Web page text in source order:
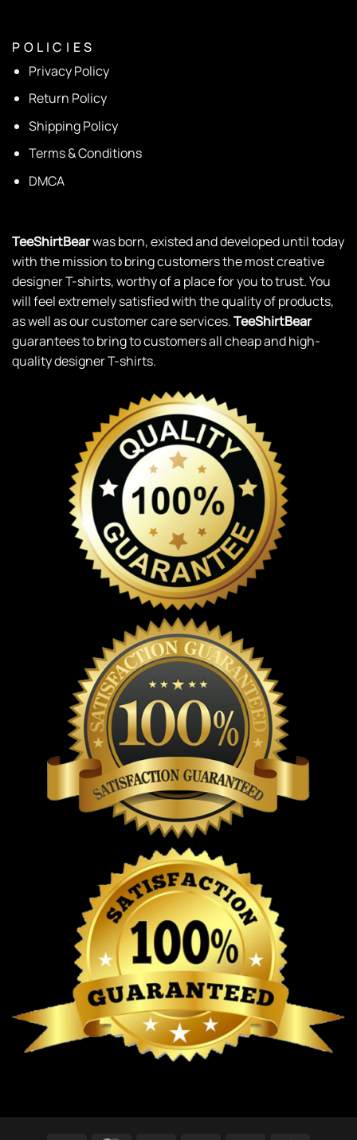
P O L I C I E S
Privacy Policy
Return Policy
Shipping Policy
Terms & Conditions
DMCA
TeeShirtBearwas born, existed and developed until today
with the mission to bring customers the most creative
designer T-shirts, worthy of a place for you to trust. You
will feel extremely satisfied with the quality of products,
as well as our customer care services.TeeShirtBear
guarantees to bring to customers all cheap and high-
quality designer T-shirts.